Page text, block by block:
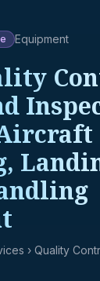
Equipment
› Quality